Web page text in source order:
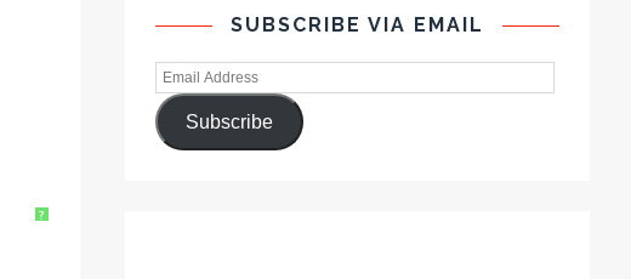
?
SUBSCRIBE VIA EMAIL
Subscribe